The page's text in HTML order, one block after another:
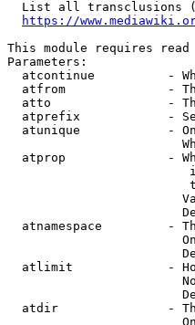
List all transclusions
https://
This module requires
Parameters:
atcontinue          -
atfrom              -
atto                -
atprefix            -
atunique            -
atprop              -
atnamespace         -
atlimit             -
atdir               -